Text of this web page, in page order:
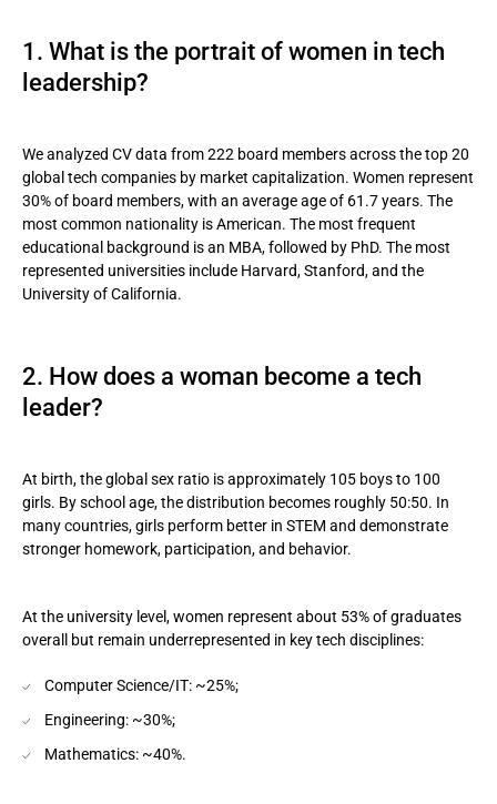
2. How does a woman become a tech leader?
3. Is women’s presence connected to the company's financial
1. What is the portrait of women in tech
leadership?
We analyzed CV data from 222 board members across the top 20
global tech companies by market capitalization. Women represent
30% of board members, with an average age of 61.7 years. The
most common nationality is American. The most frequent
educational background is an MBA, followed by PhD. The most
represented universities include Harvard, Stanford, and the
University of California.
2. How does a woman become a tech
leader?
At birth, the global sex ratio is approximately 105 boys to 100
girls. By school age, the distribution becomes roughly 50:50. In
many countries, girls perform better in STEM and demonstrate
stronger homework, participation, and behavior.
At the university level, women represent about 53% of graduates
overall but remain underrepresented in key tech disciplines:
Computer Science/IT: ~25%;
Engineering: ~30%;
Mathematics: ~40%.